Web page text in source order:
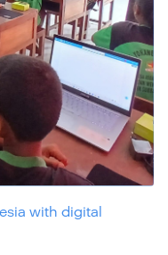
with digital